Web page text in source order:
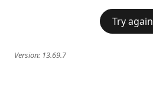
Try again
Version: 13.69.7